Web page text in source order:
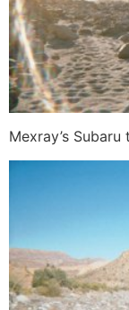
Mexray’s